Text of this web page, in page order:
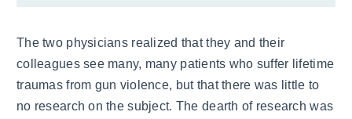
The two physicians realized that they and their
colleagues see many, many patients who suffer lifetime
traumas from gun violence, but that there was little to
no research on the subject. The dearth of research was